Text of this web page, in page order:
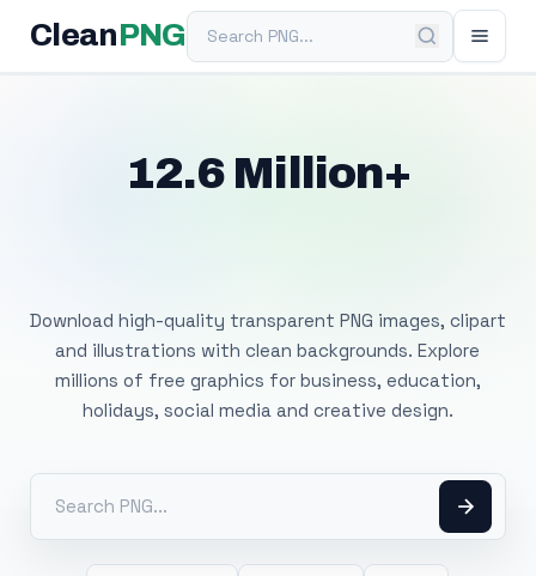
Clean PNGSearch PNG
12.6 Million+
Download high-quality transparent PNG images, clipart
and illustrations with clean backgrounds. Explore
millions of free graphics for business, education,
holidays, social media and creative design.